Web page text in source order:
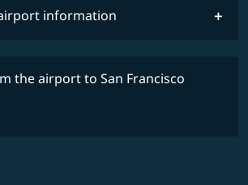
information
the airport to San Francisco